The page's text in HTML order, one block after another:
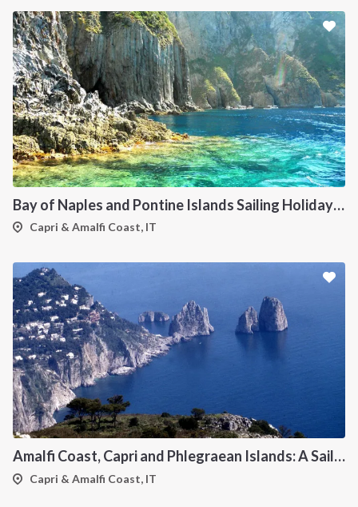
Bay of Naples and Pontine Islands Sailing Holiday from Procida - 7 Days through Ischia, Ventotene, Ponza, Palmarola and Capri
Capri & Amalfi Coast, IT
Amalfi Coast, Capri and Phlegraean Islands: A Sailing Itinerary from Procida
Capri & Amalfi Coast, IT